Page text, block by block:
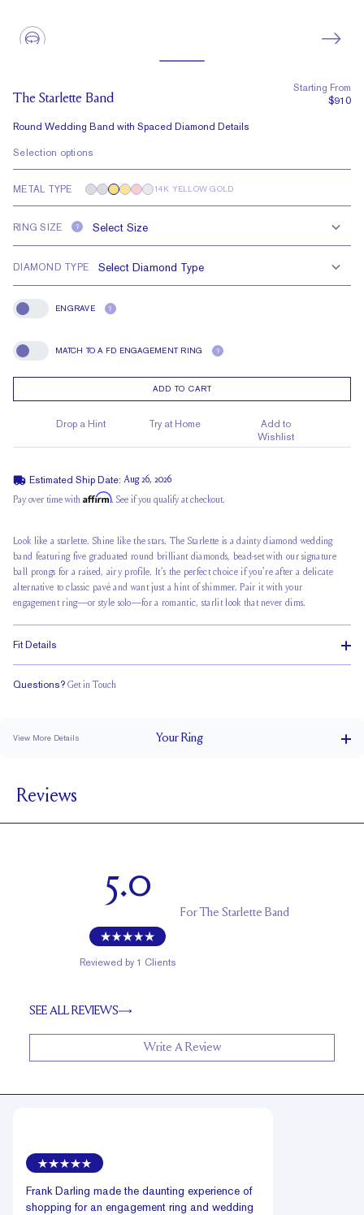
The Starlette Band
Round Wedding Band with Spaced Diamond Details
Starting From
$910
Selection options
METAL TYPE 14K YELLOW GOLD
RING SIZE ?
DIAMOND TYPE
Engrave
ENGRAVE ?
Match To A FD Engagement Ring
MATCH TO A FD ENGAGEMENT RING ?
ADD TO CART
Drop a Hint Try at Home
Add to
Wishlist
Estimated Ship Date: Aug 26, 2026
Pay over time with Affirm. See if you qualify at checkout.
Look like a starlette. Shine like the stars. The Starlette is a dainty diamond wedding
band featuring five graduated round brilliant diamonds, bead-set with our signature
ball prongs for a raised, airy profile. It’s the perfect choice if you're after a delicate
alternative to classic pavé and want just a hint of shimmer. Pair it with your
engagement ring—or style solo—for a romantic, starlit look that never dims.
Fit Details
Questions? Get in Touch
View More Details YourRing
BAND HEIGHT
0.05 tcw (size 6)
Reviews
5.0
Reviewed by 1 Clients
ForThe Starlette Band
SEE ALL REVIEWS
Write A Review
Frank Darling made the daunting experience of
shopping for an engagement ring and wedding